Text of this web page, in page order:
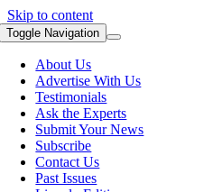
Skip to content
Toggle Navigation
About Us
Advertise With Us
Testimonials
Ask the Experts
Submit Your News
Subscribe
Contact Us
Past Issues